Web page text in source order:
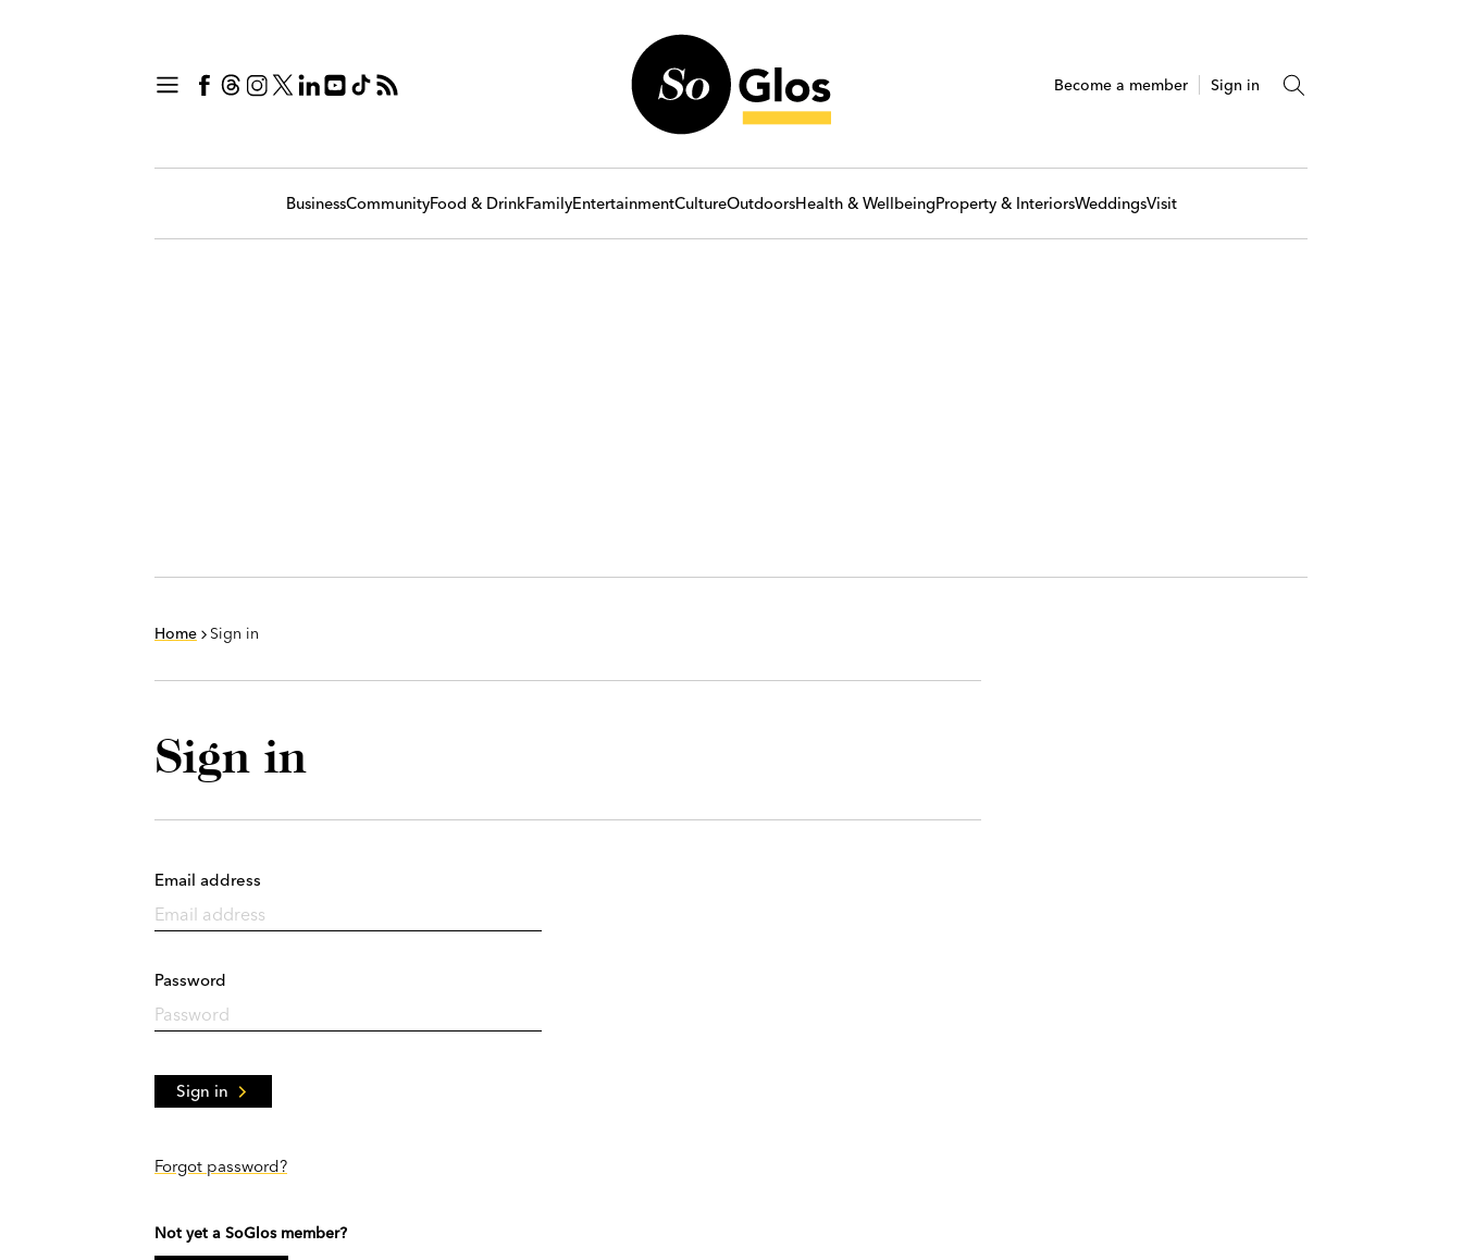
Become a member Sign in
BusinessCommunityFood & DrinkFamilyEntertainmentCultureOutdoorsHealth & WellbeingProperty & InteriorsWeddingsVisit
Home Sign in
Sign in
Email address
Password
Sign in
Forgot password?
Not yet a SoGlos member?